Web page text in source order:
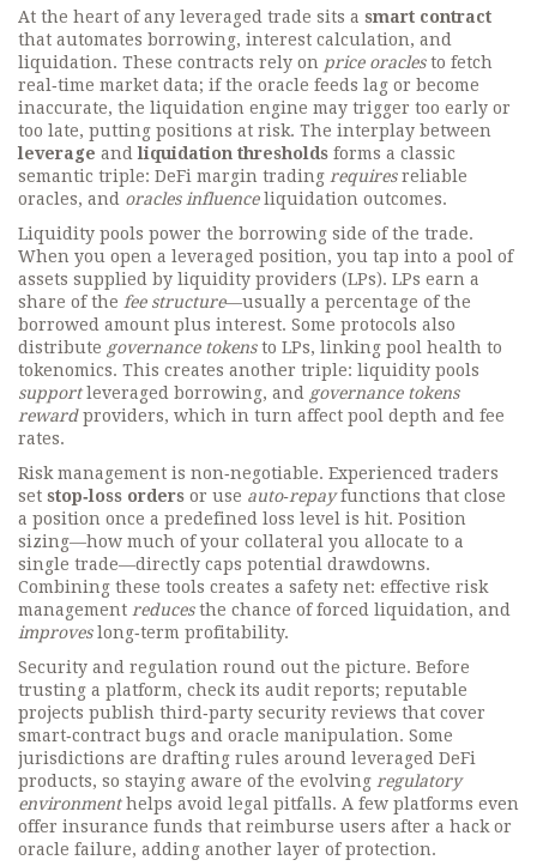
At the heart of any leveraged trade sits a smart contract
that automates borrowing, interest calculation, and
liquidation. These contracts rely on price oraclesto fetch
real‑time market data; if the oracle feeds lag or become
inaccurate, the liquidation engine may trigger too early or
too late, putting positions at risk. The interplay between
leverage andliquidation thresholds forms a classic
semantic triple: DeFi margin trading requiresreliable
oracles, and oracles influenceliquidation outcomes.
Liquidity pools power the borrowing side of the trade.
When you open a leveraged position, you tap into a pool of
assets supplied by liquidity providers (LPs). LPs earn a
share of the fee structure—usually a percentage of the
borrowed amount plus interest. Some protocols also
distribute governance tokensto LPs, linking pool health to
tokenomics. This creates another triple: liquidity pools
supportleveraged borrowing, and governance tokens
rewardproviders, which in turn affect pool depth and fee
rates.
Risk management is non‑negotiable. Experienced traders
set stop‑loss orders or use auto‑repayfunctions that close
a position once a predefined loss level is hit. Position
sizing—how much of your collateral you allocate to a
single trade—directly caps potential drawdowns.
Combining these tools creates a safety net: effective risk
management reducesthe chance of forced liquidation, and
improveslong‑term profitability.
Security and regulation round out the picture. Before
trusting a platform, check its audit reports; reputable
projects publish third‑party security reviews that cover
smart‑contract bugs and oracle manipulation. Some
jurisdictions are drafting rules around leveraged DeFi
products, so staying aware of the evolving regulatory
environmenthelps avoid legal pitfalls. A few platforms even
offer insurance funds that reimburse users after a hack or
oracle failure, adding another layer of protection.